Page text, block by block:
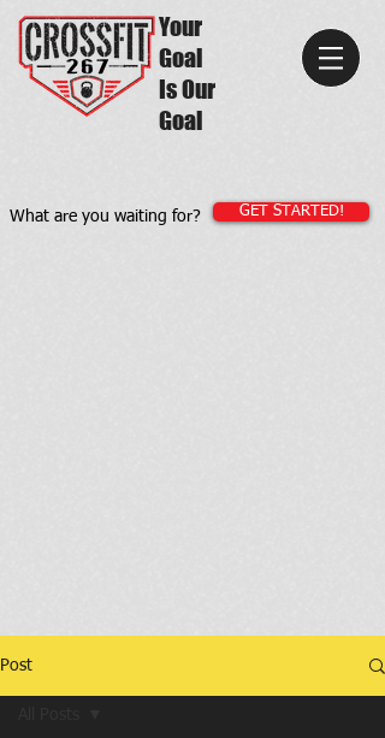
Your
Goal
Is Our
Goal
What are you waiting for? GET STARTED!
Post